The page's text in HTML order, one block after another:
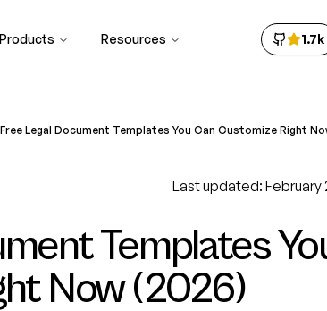
Products Resources 1.7k
Free Legal Document Templates You Can Customize Right
Last updated: February
Templates
Now (2026)